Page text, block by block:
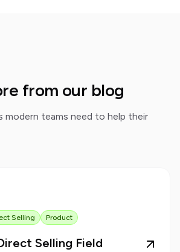
from our blog
modern teams need to help their
Selling Product
Selling Field